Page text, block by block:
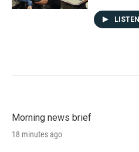
LISTEN
Morning news brief
18 minutes ago